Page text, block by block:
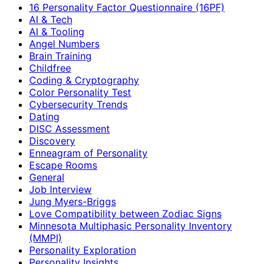
16 Personality Factor Questionnaire (16PF)
AI & Tech
AI & Tooling
Angel Numbers
Brain Training
Childfree
Coding & Cryptography
Color Personality Test
Cybersecurity Trends
Dating
DISC Assessment
Discovery
Enneagram of Personality
Escape Rooms
General
Job Interview
Jung Myers-Briggs
Love Compatibility between Zodiac Signs
Minnesota Multiphasic Personality Inventory
(MMPI)
Personality Exploration